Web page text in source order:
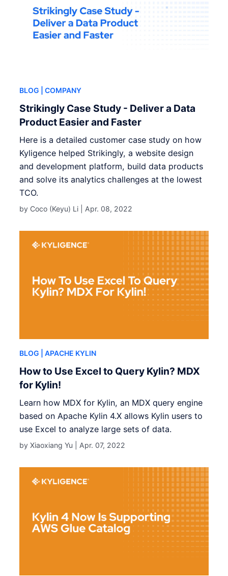
BLOG | COMPANY
Strikingly Case Study - Deliver a Data
Product Easier and Faster
Here is a detailed customer case study on how
Kyligence helped Strikingly, a website design
and development platform, build data products
and solve its analytics challenges at the lowest
TCO.
by Coco (Keyu) Li |Apr. 08, 2022
BLOG | APACHE KYLIN
How to Use Excel to Query Kylin? MDX
for Kylin!
Learn how MDX for Kylin, an MDX query engine
based on Apache Kylin 4.X allows Kylin users to
use Excel to analyze large sets of data.
by Xiaoxiang Yu | Apr. 07, 2022